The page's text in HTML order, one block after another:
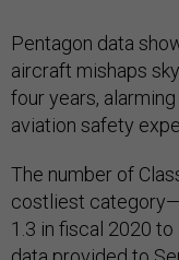
Pentagon data
aircraft mishaps
four years,
aviation safety
The number of
costliest
1.3 in fiscal 2020